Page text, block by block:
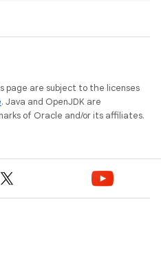
page are subject to the licenses
. Java and OpenJDK are
of Oracle and/or its affiliates.